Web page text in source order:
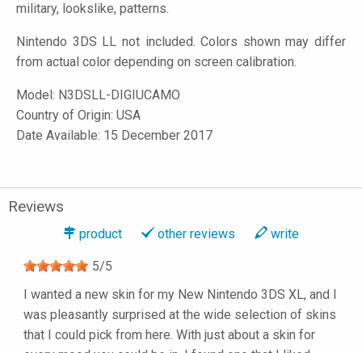
military, lookslike, patterns.
Nintendo 3DS LL not included. Colors shown may differ
from actual color depending on screen calibration.
Model: N3DSLL-DIGIUCAMO
Country of Origin: USA
Date Available: 15 December 2017
Reviews
product other reviews write
5/5
I wanted a new skin for my New Nintendo 3DS XL, and I
was pleasantly surprised at the wide selection of skins
that I could pick from here. With just about a skin for